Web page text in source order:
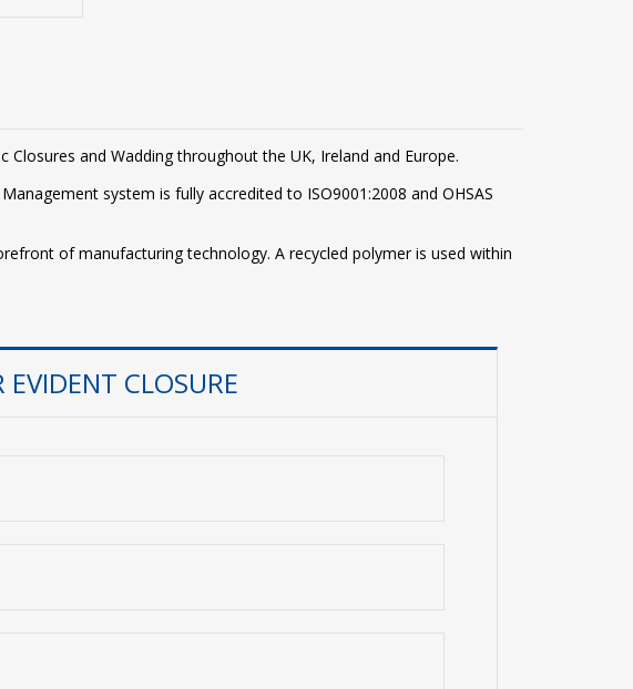
and Wadding throughout the UK, Ireland and Europe.
system is fully accredited to ISO9001:2008 and OHSAS
of manufacturing technology. A recycled polymer is used within
CLOSURE